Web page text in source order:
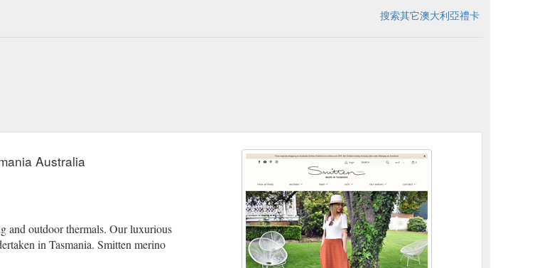
搜索其它澳大利亞禮卡
Australia
and outdoor thermals. Our luxurious
in Tasmania. Smitten merino